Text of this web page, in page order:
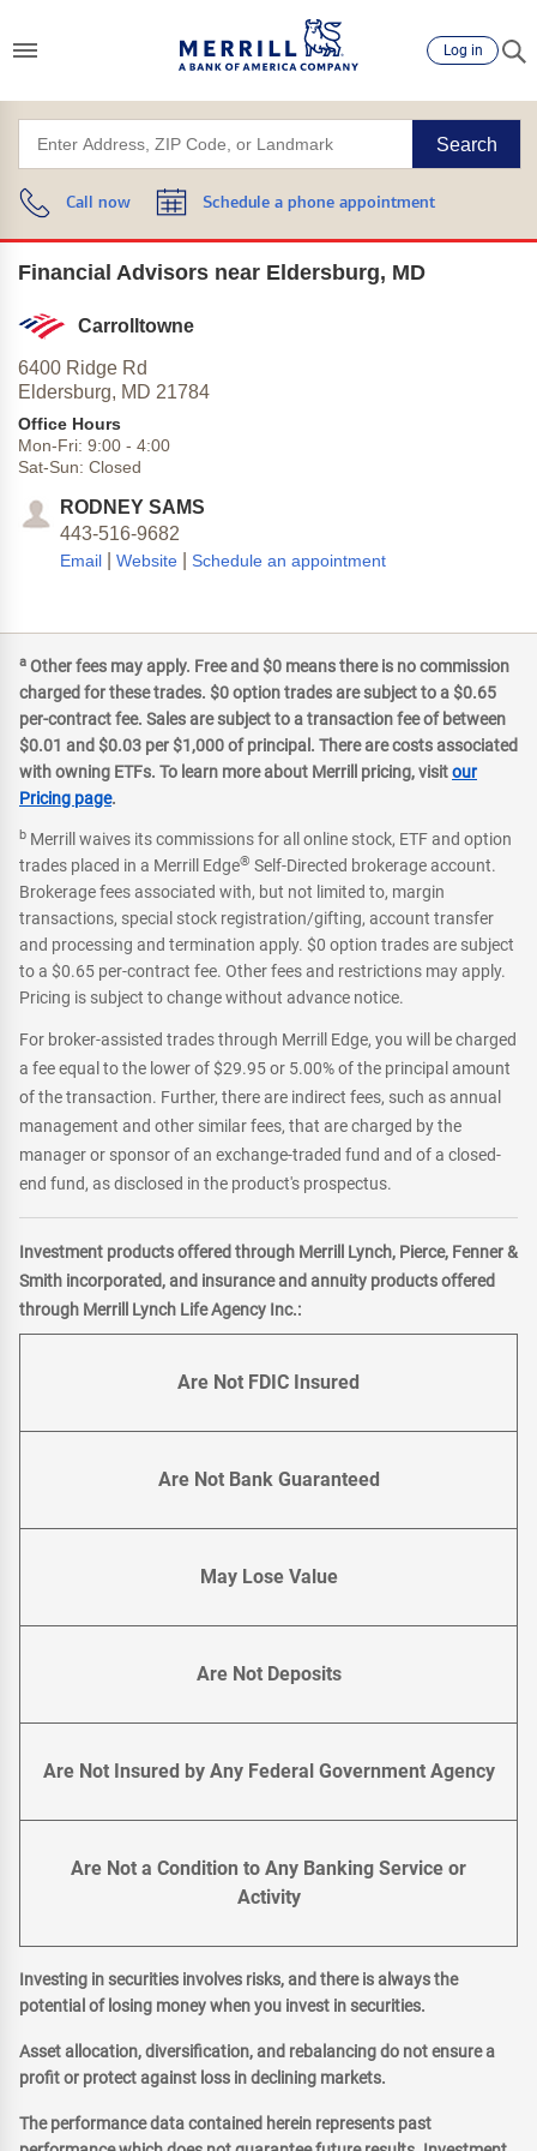
Log in
Search
Call now Schedule a phone appointment
Financial Advisors near Eldersburg, MD
Carrolltowne
6400 Ridge Rd
Eldersburg, MD 21784
Office Hours
Mon-Fri: 9:00 - 4:00
Sat-Sun: Closed
RODNEY SAMS
443-516-9682
Email Website Schedule an appointment
a Other fees may apply. Free and $0 means there is no commission
charged for these trades. $0 option trades are subject to a $0.65
per-contract fee. Sales are subject to a transaction fee of between
$0.01 and $0.03 per $1,000 of principal. There are costs associated
with owning ETFs. To learn more about Merrill pricing, visitour
Pricing page.
b Merrill waives its commissions for all online stock, ETF and option
trades placed in a Merrill Edge® Self-Directed brokerage account.
Brokerage fees associated with, but not limited to, margin
transactions, special stock registration/gifting, account transfer
and processing and termination apply. $0 option trades are subject
to a $0.65 per-contract fee. Other fees and restrictions may apply.
Pricing is subject to change without advance notice.
For broker-assisted trades through Merrill Edge, you will be charged
a fee equal to the lower of $29.95 or 5.00% of the principal amount
of the transaction. Further, there are indirect fees, such as annual
management and other similar fees, that are charged by the
manager or sponsor of an exchange-traded fund and of a closed-
end fund, as disclosed in the product's prospectus.
Investment products offered through Merrill Lynch, Pierce, Fenner &
Smith incorporated, and insurance and annuity products offered
through Merrill Lynch Life Agency Inc.:
Are Not FDIC Insured
Are Not Bank Guaranteed
May Lose Value
Are Not Deposits
Are Not Insured by Any Federal Government Agency
Are Not a Condition to Any Banking Service or
Activity
Investing in securities involves risks, and there is always the
potential of losing money when you invest in securities.
Asset allocation, diversification, and rebalancing do not ensure a
profit or protect against loss in declining markets.
The performance data contained herein represents past